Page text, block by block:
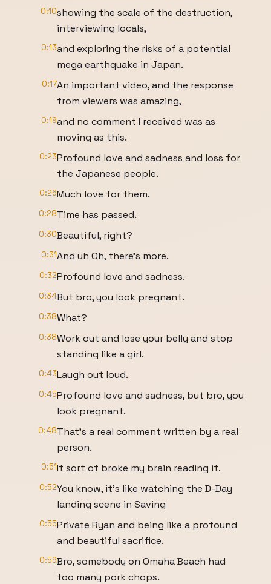
0:10showing the scale of the destruction,
interviewing locals,
0:13and exploring the risks of a potential
mega earthquake in Japan.
0:17An important video, and the response
from viewers was amazing,
0:19and no comment I received was as
moving as this.
0:23Profound love and sadness and loss for
the Japanese people.
0:26Much love for them.
0:28Time has passed.
0:30Beautiful, right?
0:31And uh Oh, there's more.
0:32Profound love and sadness.
0:34But bro, you look pregnant.
0:38What?
0:38Work out and lose your belly and stop
standing like a girl.
0:43Laugh out loud.
0:45Profound love and sadness, but bro, you
look pregnant.
0:48That's a real comment written by a real
person.
0:51It sort of broke my brain reading it.
0:52You know, it's like watching the D-Day
landing scene in Saving
0:55Private Ryan and being like a profound
and beautiful sacrifice.
0:59Bro, somebody on Omaha Beach had
too many pork chops.